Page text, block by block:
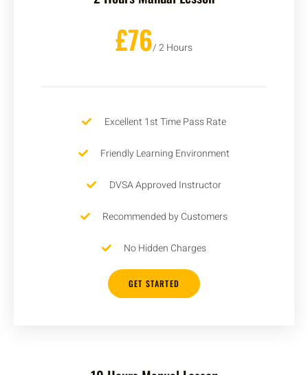
£76/ 2 Hours
Excellent 1st Time Pass Rate
Friendly Learning Environment
DVSA Approved Instructor
Recommended by Customers
No Hidden Charges
GET STARTED